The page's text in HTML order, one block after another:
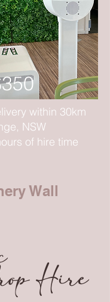
within 30km
NSW
of hire time
Wall
Hire